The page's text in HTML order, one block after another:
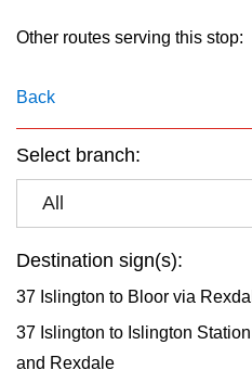
Other routes serving this stop:
Back
Select branch:
All
Destination sign(s):
37 Islington to Bloor via
37 Islington to Islington
and Rexdale